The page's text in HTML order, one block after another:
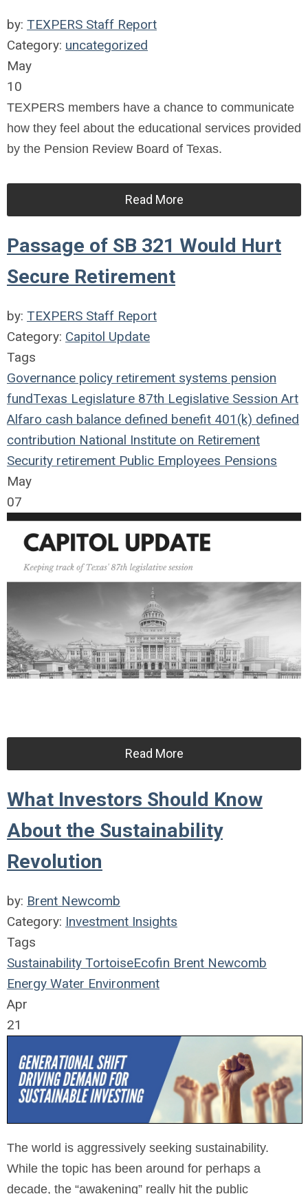
by: TEXPERS Staff Report
Category: uncategorized
May
10
TEXPERS members have a chance to communicate
how they feel about the educational services provided
by the Pension Review Board of Texas.
Read More
Passage of SB 321 Would Hurt
Secure Retirement
by: TEXPERS Staff Report
Category: Capitol Update
Tags
Governance policy retirement systems pension
fundTexas Legislature 87th Legislative Session Art
Alfaro cash balance defined benefit 401(k) defined
contribution National Institute on Retirement
Security retirement Public Employees Pensions
May
07
Read More
What Investors Should Know
About the Sustainability
Revolution
by: Brent Newcomb
Category: Investment Insights
Tags
Sustainability TortoiseEcofin Brent Newcomb
Energy Water Environment
Apr
21
The world is aggressively seeking sustainability.
While the topic has been around for perhaps a
decade, the “awakening” really hit the public